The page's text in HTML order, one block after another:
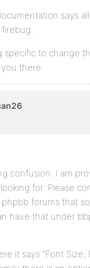
says
specific to change
there.
confusion. I am
for. Please
forums that
have that under
it says “Font Size,